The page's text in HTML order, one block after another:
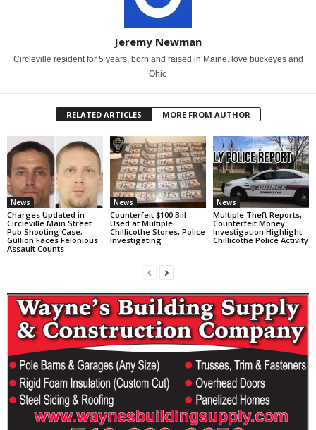
Jeremy Newman
Circleville resident for 5 years, born and raised in Maine. love buckeyes and
Ohio
RELATED ARTICLES MORE FROM AUTHOR
News
Charges Updated in
Circleville Main Street
Pub Shooting Case;
Gullion Faces Felonious
Assault Counts
News
Counterfeit $100 Bill
Used at Multiple
Chillicothe Stores, Police
Investigating
News
Multiple Theft Reports,
Counterfeit Money
Investigation Highlight
Chillicothe Police Activity